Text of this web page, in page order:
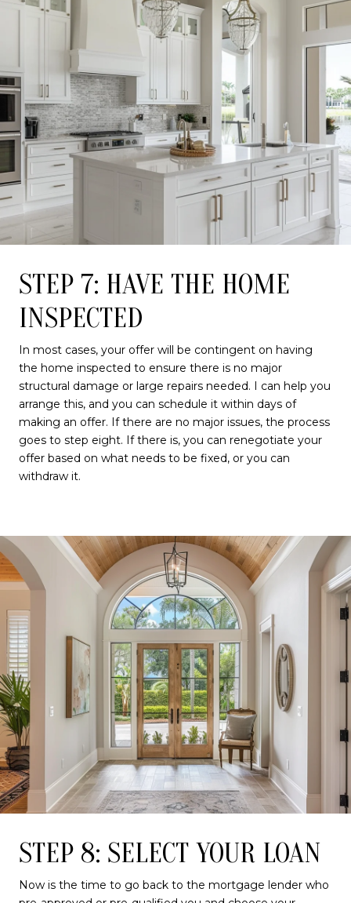
STEP 7: HAVE THE HOME
INSPECTED
In most cases, your offer will be contingent on having
the home inspected to ensure there is no major
structural damage or large repairs needed. I can help you
arrange this, and you can schedule it within days of
making an offer. If there are no major issues, the process
goes to step eight. If there is, you can renegotiate your
offer based on what needs to be fixed, or you can
withdraw it.
STEP 8: SELECT YOUR LOAN
Now is the time to go back to the mortgage lender who